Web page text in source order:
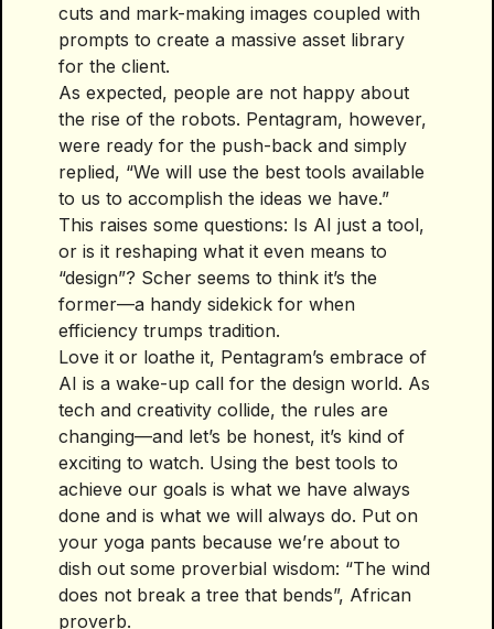
cuts and mark-making images coupled with
prompts to create a massive asset library
for the client.
As expected, people are not happy about
the rise of the robots. Pentagram, however,
were ready for the push-back and simply
replied, “We will use the best tools available
to us to accomplish the ideas we have.”
This raises some questions: Is AI just a tool,
or is it reshaping what it even means to
“design”? Scher seems to think it’s the
former—a handy sidekick for when
efficiency trumps tradition.
Love it or loathe it, Pentagram’s embrace of
AI is a wake-up call for the design world. As
tech and creativity collide, the rules are
changing—and let’s be honest, it’s kind of
exciting to watch. Using the best tools to
achieve our goals is what we have always
done and is what we will always do. Put on
your yoga pants because we’re about to
dish out some proverbial wisdom: “The wind
does not break a tree that bends”, African
proverb.